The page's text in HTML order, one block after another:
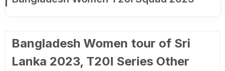
Bangladesh Women tour of Sri
Lanka 2023, T20I Series Other